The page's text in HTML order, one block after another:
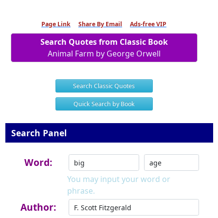
Page Link Share By Email Ads-free VIP
Search Quotes from Classic Book
Animal Farm by George Orwell
Search Classic Quotes
Quick Search by Book
Search Panel
Word:
You may input your word or
phrase.
Author: